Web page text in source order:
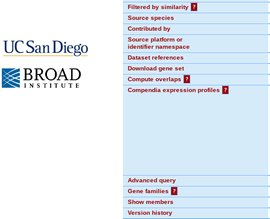
Filtered by similarity
?
Source species
Contributed by
Source platform or
identifier namespace
Dataset references
Download gene set
Compute overlaps
?
Compendia expression profiles
?
Advanced query
Gene families
?
Show members
Version history